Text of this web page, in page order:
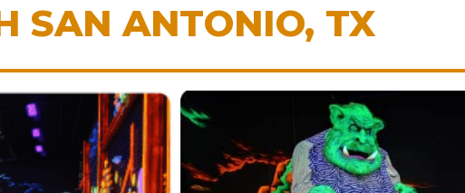
SAN ANTONIO, TX